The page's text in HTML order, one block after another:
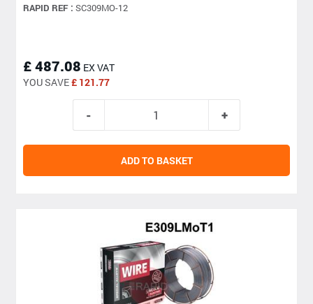
RAPID REF : SC309MO-12
£ 487.08 EX VAT
YOU SAVE£ 121.77
ADD TO BASKET